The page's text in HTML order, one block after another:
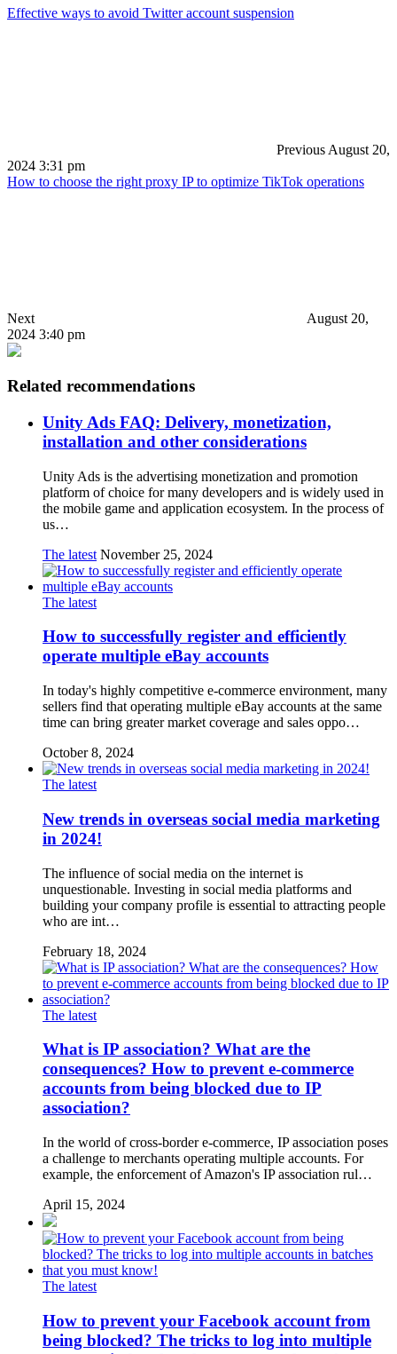
Effective ways to avoid Twitter account suspension
Previous August 20,
2024 3:31 pm
How to choose the right proxy IP to optimize TikTok operations
Next
August 20,
2024 3:40 pm
Related recommendations
Unity Ads FAQ: Delivery, monetization,
installation and other considerations
Unity Ads is the advertising monetization and promotion
platform of choice for many developers and is widely used in
the mobile game and application ecosystem. In the process of
us…
The latest November 25, 2024
The latest
How to successfully register and efficiently
operate multiple eBay accounts
In today's highly competitive e-commerce environment, many
sellers find that operating multiple eBay accounts at the same
time can bring greater market coverage and sales oppo…
October 8, 2024
The latest
New trends in overseas social media marketing
in 2024!
The influence of social media on the internet is
unquestionable. Investing in social media platforms and
building your company profile is essential to attracting people
who are int…
February 18, 2024
The latest
What is IP association? What are the
consequences? How to prevent e-commerce
accounts from being blocked due to IP
association?
In the world of cross-border e-commerce, IP association poses
a challenge to merchants operating multiple accounts. For
example, the enforcement of Amazon's IP association rul…
April 15, 2024
The latest
How to prevent your Facebook account from
being blocked? The tricks to log into multiple